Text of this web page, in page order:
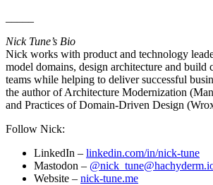
Nick Tune’s Bio
Nick works with product and technology
model domains, design architecture and build
teams while helping to deliver successful
the author of Architecture Modernization
and Practices of Domain-Driven Design
Follow Nick:
LinkedIn – linkedin.com/in/nick-tune
Mastodon –
Website – nick-tune.me